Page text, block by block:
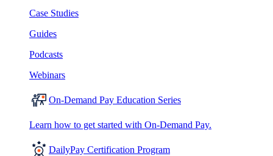
Case Studies
Guides
Podcasts
Webinars
On-Demand Pay Education Series
Learn how to get started with On-Demand Pay.
DailyPay Certification Program